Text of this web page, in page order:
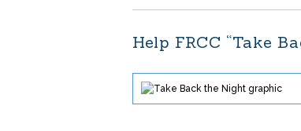
Help FRCC “Take